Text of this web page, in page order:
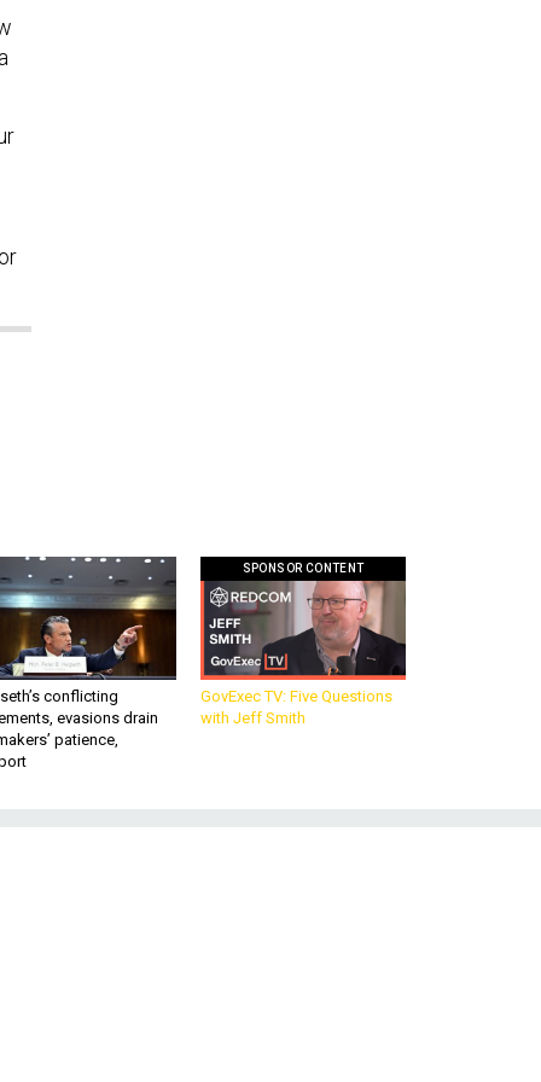
conflicting
evasions drain
patience,
SPONSOR CONTENT
GovExec TV: Five Questions
with Jeff Smith